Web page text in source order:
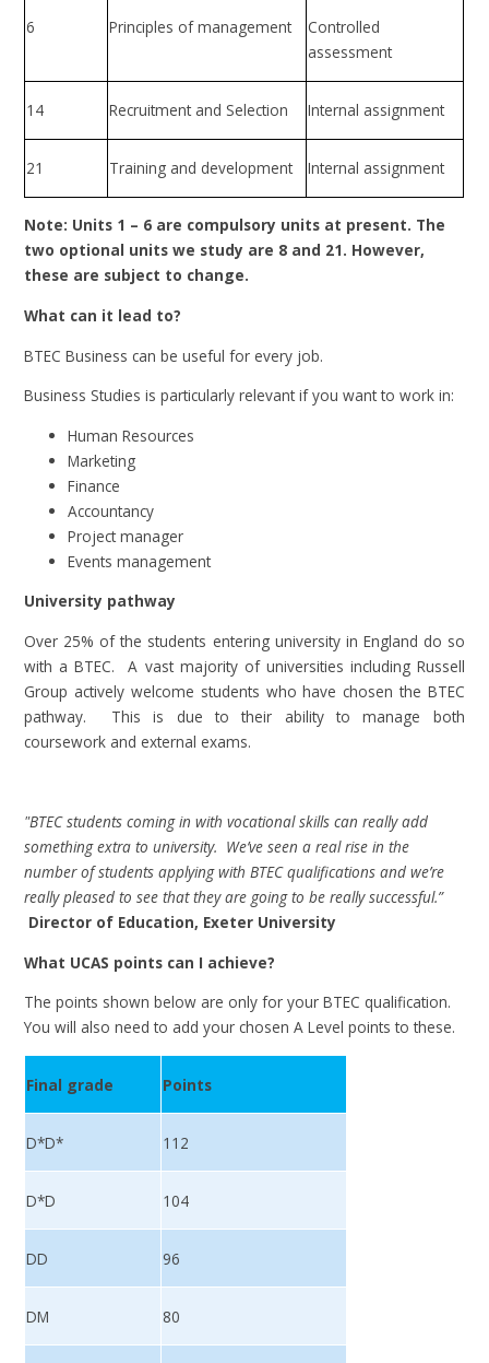
6 Principles of management
Controlled
assessment
14 Recruitment and Selection Internal assignment
21 Training and development Internal assignment
Note: Units 1 – 6 are compulsory units at present. The
two optional units we study are 8 and 21. However,
these are subject to change.
What can it lead to?
BTEC Business can be useful for every job.
Business Studies is particularly relevant if you want to work in:
Human Resources
Marketing
Finance
Accountancy
Project manager
Events management
University pathway
Over 25% of the students entering university in England do so
with a BTEC. A vast majority of universities including Russell
Group actively welcome students who have chosen the BTEC
pathway. This is due to their ability to manage both
coursework and external exams.
"BTEC students coming in with vocational skills can really add
something extra to university. We’ve seen a real rise in the
number of students applying with BTEC qualifications and we’re
really pleased to see that they are going to be really successful.”
Director of Education, Exeter University
What UCAS points can I achieve?
The points shown below are only for your BTEC qualification.
You will also need to add your chosen A Level points to these.
Final grade Points
D*D* 112
D*D 104
DD 96
DM 80